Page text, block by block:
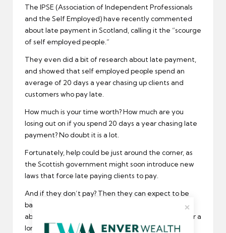
The IPSE (Association of Independent Professionals
and the Self Employed) have recently commented
about late payment in Scotland, calling it the “scourge
of self employed people.”
They even did a bit of research about late payment,
and showed that self employed people spend an
average of 20 days a year chasing up clients and
customers who pay late.
How much is your time worth? How much are you
losing out on if you spend 20 days a year chasing late
payment? No doubt it is a lot.
Fortunately, help could be just around the corner, as
the Scottish government might soon introduce new
laws that force late paying clients to pay.
And if they don’t pay? Then they can expect to be
banned from doing business again. They won’t be
able to hire a contractor or freelancer in Scotland for a
long time.